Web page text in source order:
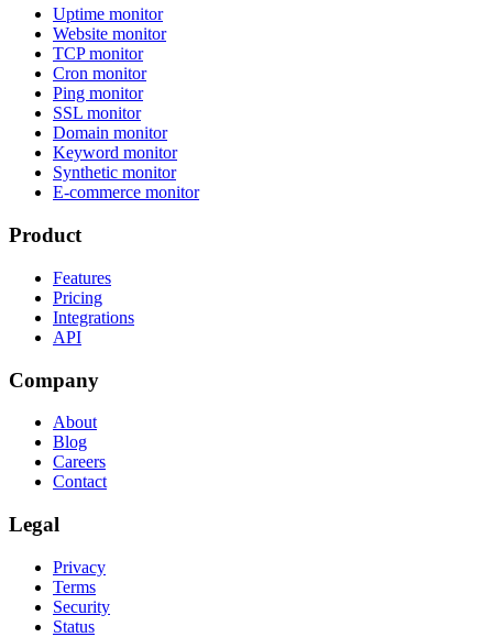
Uptime monitor
Website monitor
TCP monitor
Cron monitor
Ping monitor
SSL monitor
Domain monitor
Keyword monitor
Synthetic monitor
E-commerce monitor
Product
Features
Pricing
Integrations
API
Company
About
Blog
Careers
Contact
Legal
Privacy
Terms
Security
Status